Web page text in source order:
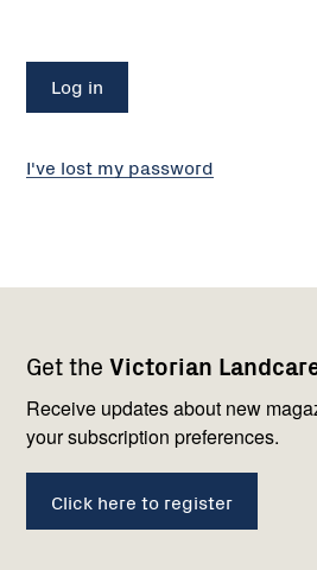
I've lost my password
Get the Victorian
Receive updates about new
your subscription preferences.
Click here to register
navigation
with
us